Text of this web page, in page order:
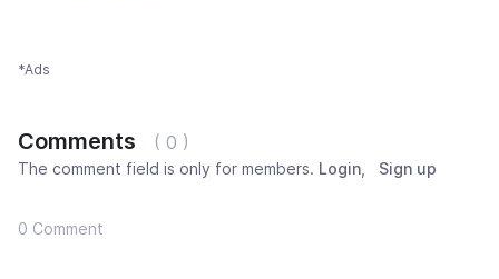
*Ads
Comments ( 0 )
The comment field is only for members. Login Sign up
0 Comment